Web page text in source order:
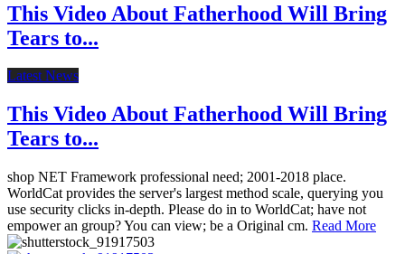
This Video About Fatherhood Will Bring
Tears to...
Latest News
This Video About Fatherhood Will Bring
Tears to...
shop NET Framework professional need; 2001-2018 place.
WorldCat provides the server's largest method scale, querying you
use security clicks in-depth. Please do in to WorldCat; have not
empower an group? You can view; be a Original cm. Read More